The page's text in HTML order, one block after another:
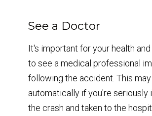
See a Doctor
It's important for your health
to see a medical professional
following the accident. This may
automatically if you're seriously
the crash and taken to the